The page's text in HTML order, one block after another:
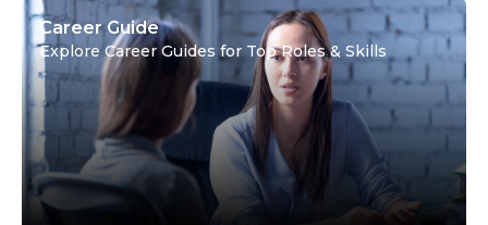
Career Guide
Explore Career Guides for Top Roles & Skills